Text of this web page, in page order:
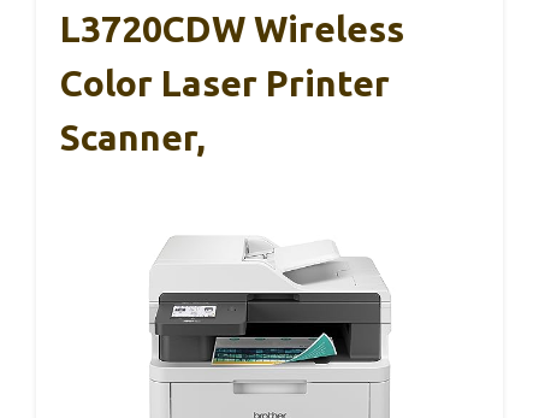
L3720CDW Wireless
Color Laser Printer
Scanner,